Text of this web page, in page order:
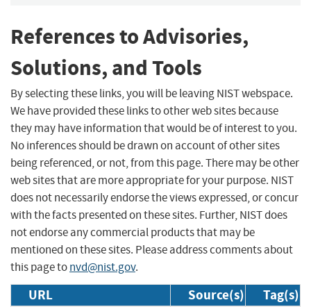
References to Advisories,
Solutions, and Tools
By selecting these links, you will be leaving NIST webspace.
We have provided these links to other web sites because
they may have information that would be of interest to you.
No inferences should be drawn on account of other sites
being referenced, or not, from this page. There may be other
web sites that are more appropriate for your purpose. NIST
does not necessarily endorse the views expressed, or concur
with the facts presented on these sites. Further, NIST does
not endorse any commercial products that may be
mentioned on these sites. Please address comments about
this page tonvd@nist.gov.
URL Source(s) Tag(s)